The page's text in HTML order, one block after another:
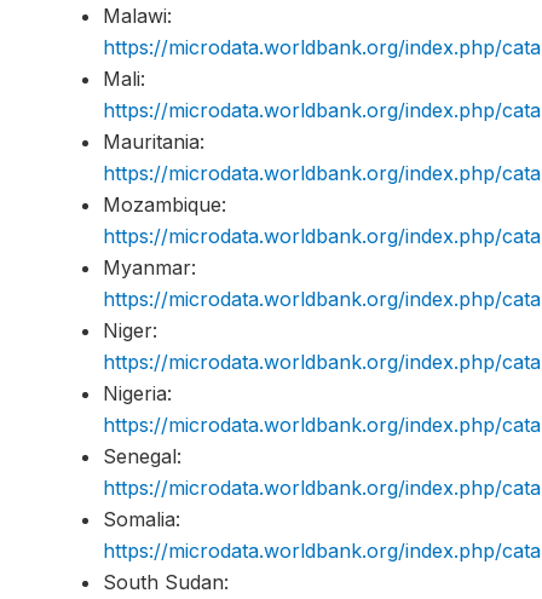
Malawi:
https://microdata.worldbank.org/index.php/
Mali:
https://microdata.worldbank.org/index.php/
Mauritania:
https://microdata.worldbank.org/index.php/
Mozambique:
https://microdata.worldbank.org/index.php/
Myanmar:
https://microdata.worldbank.org/index.php/
Niger:
https://microdata.worldbank.org/index.php/
Nigeria:
https://microdata.worldbank.org/index.php/
Senegal:
https://microdata.worldbank.org/index.php/
Somalia:
https://microdata.worldbank.org/index.php/
South Sudan: